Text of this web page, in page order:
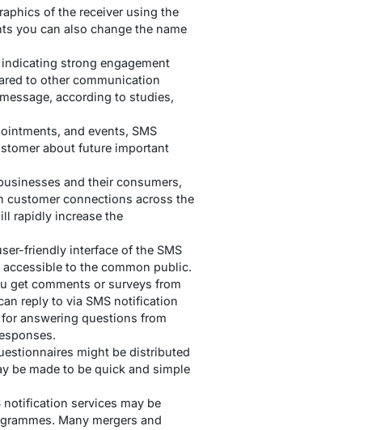
of the receiver using the
you can also change the name
strong engagement
to other communication
according to studies,
and events, SMS
about future important
and their consumers,
customer connections across the
rapidly increase the
friendly interface of the SMS
to the common public.
get comments or surveys from
reply to via SMS notification
answering questions from
might be distributed
be made to be quick and simple
notification services may be
Many mergers and